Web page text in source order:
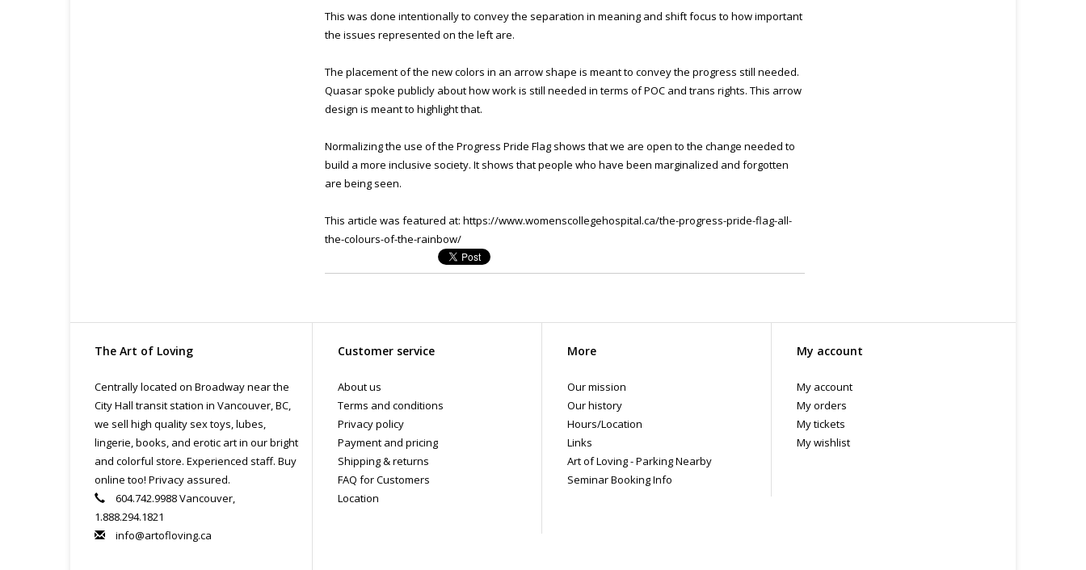
This was done intentionally to convey the separation in meaning and shift focus to how important
the issues represented on the left are.
The placement of the new colors in an arrow shape is meant to convey the progress still needed.
Quasar spoke publicly about how work is still needed in terms of POC and trans rights. This arrow
design is meant to highlight that.
Normalizing the use of the Progress Pride Flag shows that we are open to the change needed to
build a more inclusive society. It shows that people who have been marginalized and forgotten
are being seen.
This article was featured at: https://www.womenscollegehospital.ca/the-progress-pride-flag-all-
the-colours-of-the-rainbow/
The Art of Loving
Centrally located on Broadway near the
City Hall transit station in Vancouver, BC,
we sell high quality sex toys, lubes,
lingerie, books, and erotic art in our bright
and colorful store. Experienced staff. Buy
online too! Privacy assured.
604.742.9988 Vancouver,
1.888.294.1821
info@artofloving.ca
Customer service
About us
Terms and conditions
Privacy policy
Payment and pricing
Shipping & returns
FAQ for Customers
Location
More
Our mission
Our history
Hours/Location
Links
Art of Loving - Parking Nearby
Seminar Booking Info
My account
My account
My orders
My tickets
My wishlist